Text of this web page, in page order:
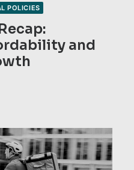
POLICIES
and